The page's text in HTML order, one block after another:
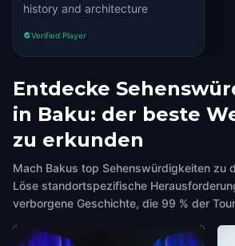
history and architecture
Verified Player
Entdecke
in Baku: der beste
zu erkunden
Mach Bakus top Sehenswürdigkeiten zu
Löse standortspezifische
verborgene Geschichte, die 99 % der